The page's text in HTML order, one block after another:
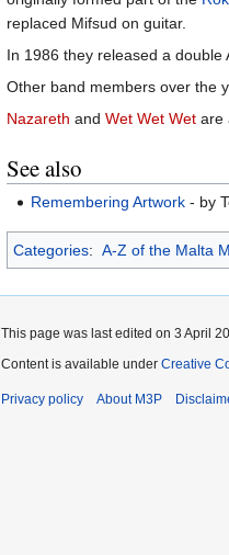
replaced Mifsud on guitar.
In 1986 they released a double
Other band members over the
Nazareth and Wet Wet Wet are
See also
Remembering Artwork - by
Categories: A-Z of the Malta
This page was last edited on 3 April
Content is available under Creative
Privacy policy About M3P